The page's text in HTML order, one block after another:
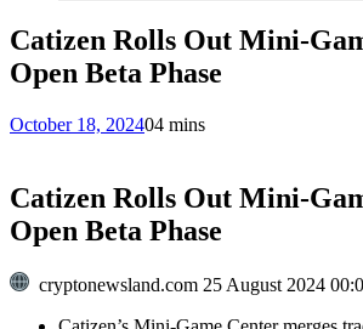
Catizen Rolls Out Mini-
Open Beta Phase
October 18, 202404 mins
Catizen Rolls Out Mini-
Open Beta Phase
cryptonewsland.com 25 August 2024